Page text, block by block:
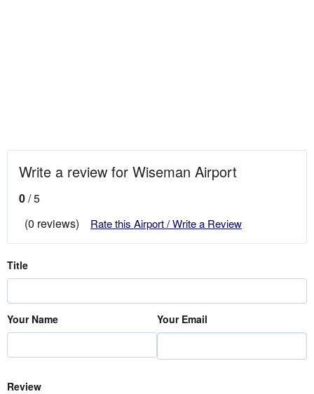
Write a review for Wiseman Airport
0/ 5
(0 reviews)
Rate this Airport / Write a Review
Title
Your Name Your Email
Review